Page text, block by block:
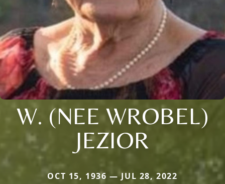
W. (NEE WROBEL)
JEZIOR
OCT 15, 1936 — JUL 28, 2022